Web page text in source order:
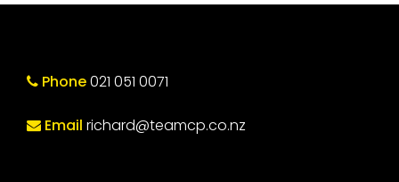
Phone021 051 0071
Email richard@teamcp.co.nz